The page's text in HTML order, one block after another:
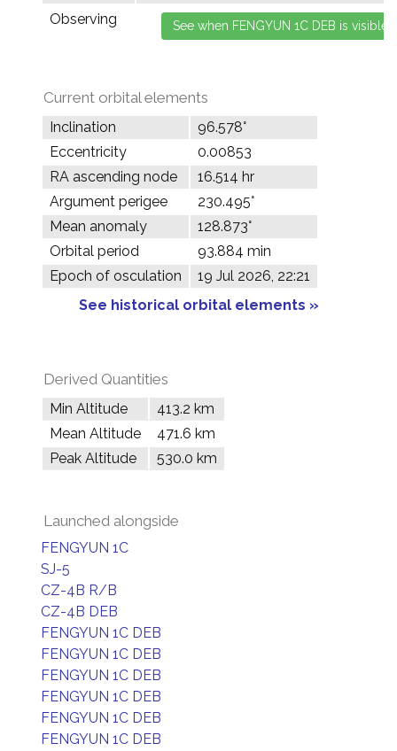
Observing
Current orbital elements
Inclination
96.578°
Eccentricity
0.00853
RA ascending node
16.514 hr
Argument perigee
230.495°
Mean anomaly
128.873°
Orbital period
93.884 min
Epoch of osculation
19 Jul 2026, 22:21
See historical orbital elements »
Derived Quantities
Min Altitude
413.2 km
Mean Altitude
471.6 km
Peak Altitude
530.0 km
Launched alongside
FENGYUN 1C
SJ-5
CZ-4B R/B
CZ-4B DEB
FENGYUN 1C DEB
FENGYUN 1C DEB
FENGYUN 1C DEB
FENGYUN 1C DEB
FENGYUN 1C DEB
FENGYUN 1C DEB